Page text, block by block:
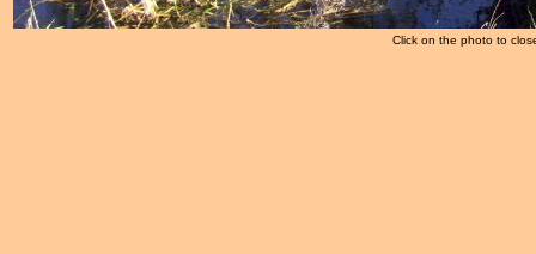
Click on the photo to